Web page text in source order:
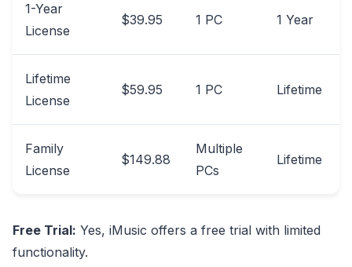
1-Year
License
$39.95 1 PC 1 Year
Lifetime
License
$59.95 1 PC Lifetime
Family
License
$149.88
Multiple
PCs
Lifetime
Free Trial: Yes, iMusic offers a free trial with limited
functionality.